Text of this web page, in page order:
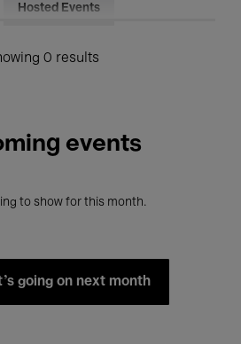
Hosted Events
0 results
events
to show for this month.
going on next month